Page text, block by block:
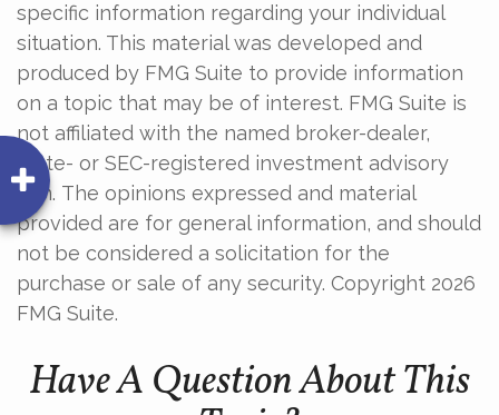
specific information regarding your individual
situation. This material was developed and
produced by FMG Suite to provide information
on a topic that may be of interest. FMG Suite is
not affiliated with the named broker-dealer,
state- or SEC-registered investment advisory
firm. The opinions expressed and material
provided are for general information, and should
not be considered a solicitation for the
purchase or sale of any security. Copyright 2026
FMG Suite.
Have A Question About This